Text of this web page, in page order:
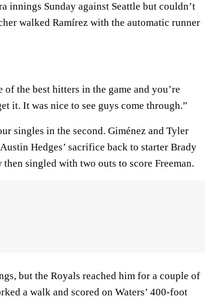
innings Sunday against Seattle but couldn’t
walked Ramírez with the automatic runner
of the best hitters in the game and you’re
it. It was nice to see guys come through.”
singles in the second. Giménez and Tyler
Hedges’ sacrifice back to starter Brady
singled with two outs to score Freeman.
but the Royals reached him for a couple of
a walk and scored on Waters’ 400-foot